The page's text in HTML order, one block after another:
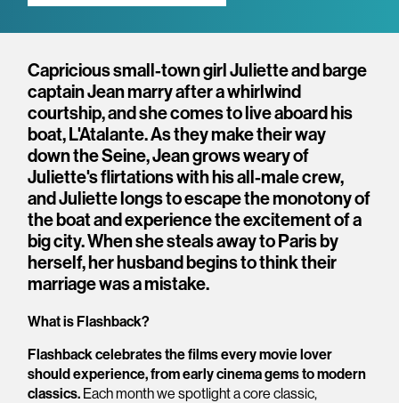
Overview
Capricious small-town girl Juliette and barge
captain Jean marry after a whirlwind
courtship, and she comes to live aboard his
boat, L'Atalante. As they make their way
down the Seine, Jean grows weary of
Juliette's flirtations with his all-male crew,
and Juliette longs to escape the monotony of
the boat and experience the excitement of a
big city. When she steals away to Paris by
herself, her husband begins to think their
marriage was a mistake.
What is Flashback?
Flashback celebrates the films every movie lover
should experience, from early cinema gems to modern
classics. Each month we spotlight a core classic,